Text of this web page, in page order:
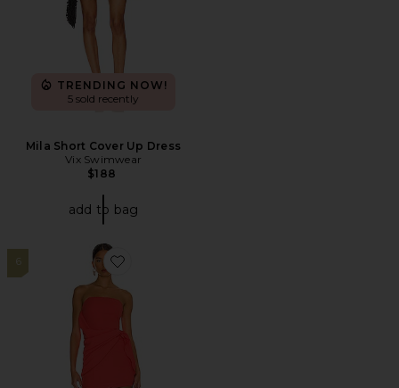
TRENDING NOW!
5 sold recently
Mila Short Cover Up Dress
Vix Swimwear
$188
add to bag
6
Favorite Andria Strapless Mini Dress